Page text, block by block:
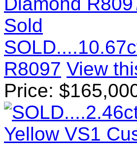
Sold
R8097 View
Price: $